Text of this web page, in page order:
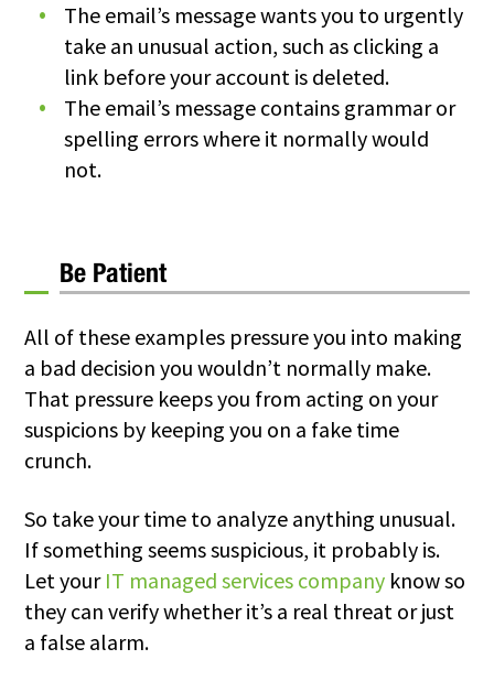
The email’s message wants you to urgently
take an unusual action, such as clicking a
link before your account is deleted.
The email’s message contains grammar or
spelling errors where it normally would
not.
Be Patient
All of these examples pressure you into making
a bad decision you wouldn’t normally make.
That pressure keeps you from acting on your
suspicions by keeping you on a fake time
crunch.
So take your time to analyze anything unusual.
If something seems suspicious, it probably is.
Let your IT managed services company know so
they can verify whether it’s a real threat or just
a false alarm.